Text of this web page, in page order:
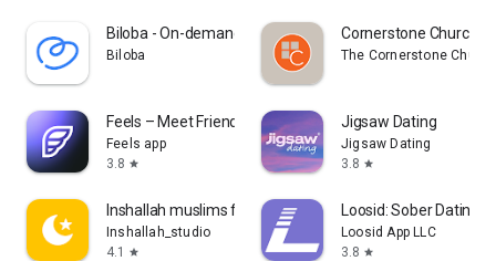
Biloba - On-demand doctors
Biloba
Cornerstone Church
The Cornerstone
Feels – Meet Friends & Dates
Feels app
3.8 star
Jigsaw Dating
Jigsaw Dating
3.8 star
Inshallah muslims for Marriage
Inshallah_studio
4.1
star
Loosid: Sober Dating
Loosid App LLC
3.8 star